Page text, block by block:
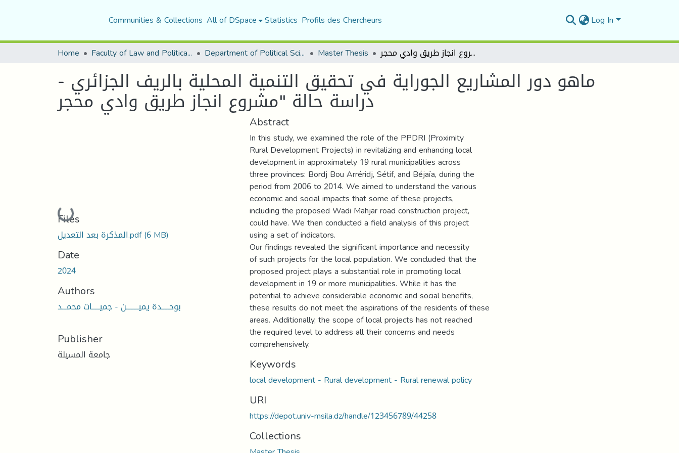
Communities & Collections All of DSpace Statistics Profils des Chercheurs Log In
Home Faculty of Law and Political Science Department of Political Sciences Master Thesis ماهو دور المشاريع الجوراية في تحقيق التنمية المحلية بالريف الجزائري - دراسة حالة "مشروع انجاز طريق وادي محجر
ماهو دور المشاريع الجوراية في تحقيق التنمية المحلية بالريف الجزائري -
دراسة حالة "مشروع انجاز طريق وادي محجر
Loading...
Files
المذكرة بعد التعديل.pdf(6 MB)
Date
2024
Authors
بوحـــــدة يميــــــــن - جميـــــات محمـــد
Publisher
جامعة المسيلة
Abstract
In this study, we examined the role of the PPDRI (Proximity
Rural Development Projects) in revitalizing and enhancing local
development in approximately 19 rural municipalities across
three provinces: Bordj Bou Arréridj, Sétif, and Béjaïa, during the
period from 2006 to 2014. We aimed to understand the various
economic and social impacts that some of these projects,
including the proposed Wadi Mahjar road construction project,
could have. We then conducted a field analysis of this project
using a set of indicators.
Our findings revealed the significant importance and necessity
of such projects for the local population. We concluded that the
proposed project plays a substantial role in promoting local
development in 19 or more municipalities. While it has the
potential to achieve considerable economic and social benefits,
these results do not meet the aspirations of the residents of these
areas. Additionally, the scope of local projects has not reached
the required level to address all their concerns and needs
comprehensively.
Keywords
local development - Rural development - Rural renewal policy
URI
https://depot.univ-msila.dz/handle/123456789/44258
Collections